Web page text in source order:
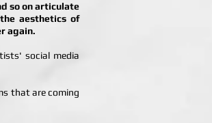
so on articulate
aesthetics of
again.
social media
that are coming